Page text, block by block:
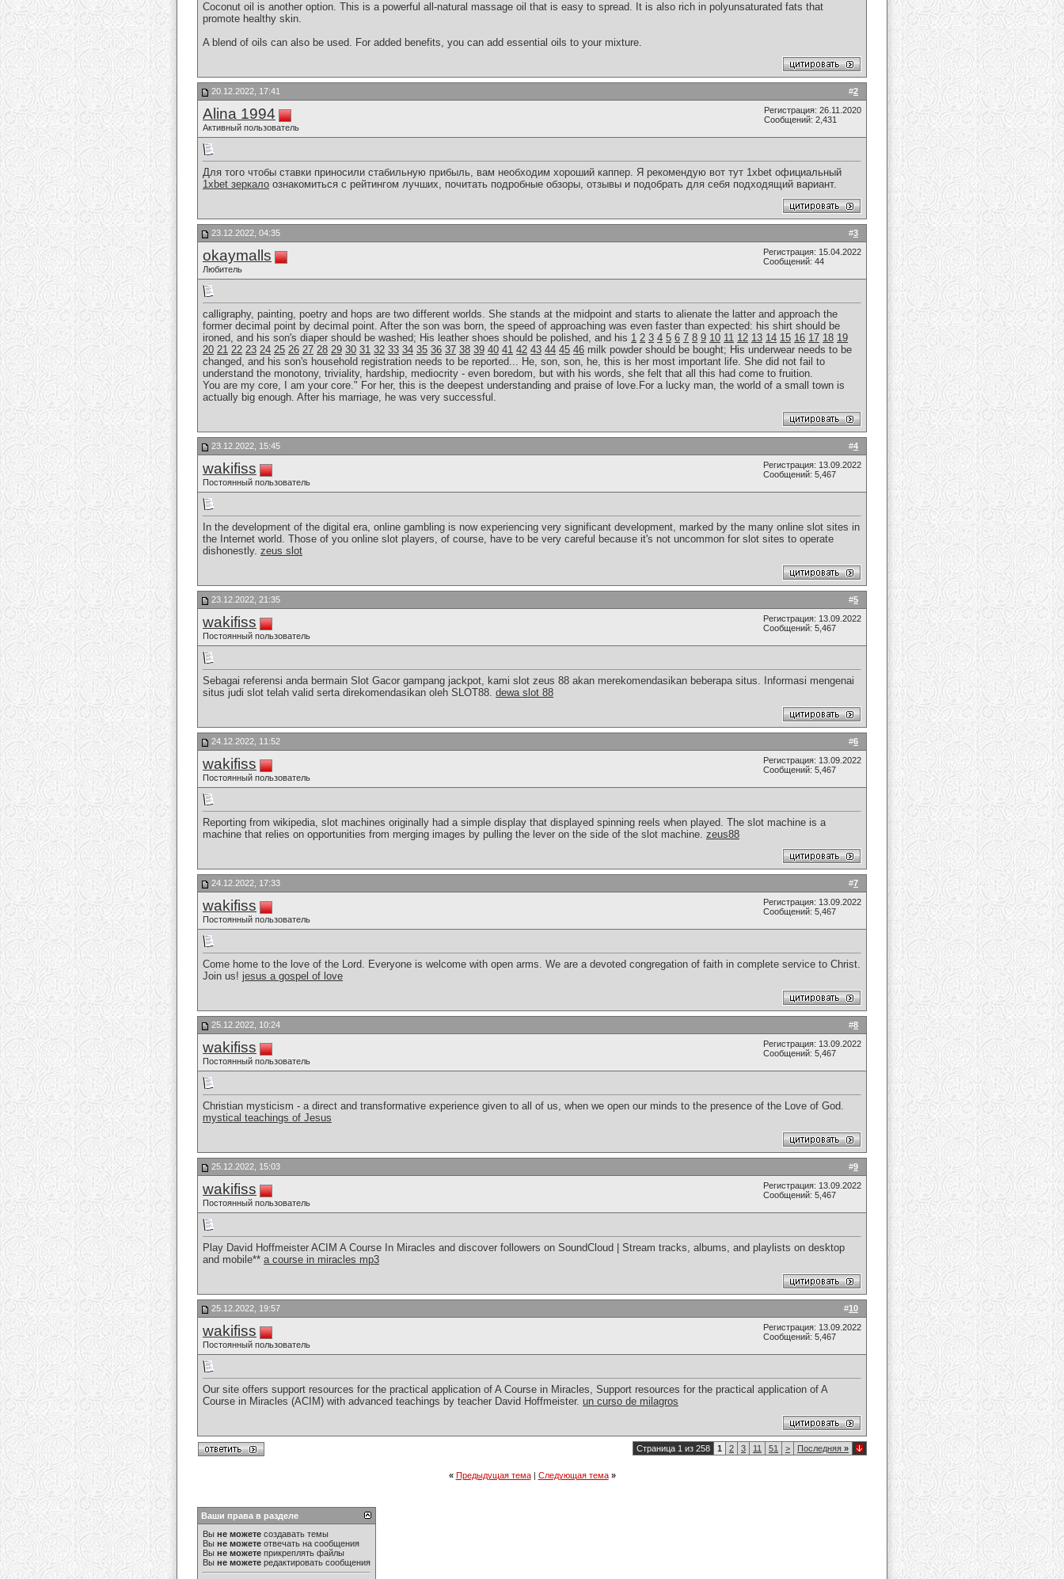
Coconut oil is another option. This is a powerful all-natural massage oil that is easy to spread. It is also rich in polyunsaturated fats that
promote healthy skin.
A blend of oils can also be used. For added benefits, you can add essential oils to your mixture.
#2
20.12.2022, 17:41
Alina 1994
Активный пользователь
Регистрация: 26.11.2020
Сообщений: 2,431
Для того чтобы ставки приносили стабильную прибыль, вам необходим хороший каппер. Я рекомендую вот тут 1xbet официальный
1xbet зеркало ознакомиться с рейтингом лучших, почитать подробные обзоры, отзывы и подобрать для себя подходящий вариант.
#3
23.12.2022, 04:35
okaymalls
Любитель
Регистрация: 15.04.2022
Сообщений: 44
calligraphy, painting, poetry and hops are two different worlds. She stands at the midpoint and starts to alienate the latter and approach the
former decimal point by decimal point. After the son was born, the speed of approaching was even faster than expected: his shirt should be
ironed, and his son's diaper should be washed; His leather shoes should be polished, and his 1 2 3 4 5 6 7 8 9 10 11 12 13 14 15 16 17 18 19
20 21 22 23 24 25 26 27 28 29 30 31 32 33 34 35 36 37 38 39 40 41 42 43 44 45 46 milk powder should be bought; His underwear needs to be
changed, and his son's household registration needs to be reported... He, son, son, he, this is her most important life. She did not fail to
understand the monotony, triviality, hardship, mediocrity - even boredom, but with his words, she felt that all this had come to fruition.
You are my core, I am your core." For her, this is the deepest understanding and praise of love.For a lucky man, the world of a small town is
actually big enough. After his marriage, he was very successful.
#4
23.12.2022, 15:45
wakifiss
Постоянный пользователь
Регистрация: 13.09.2022
Сообщений: 5,467
In the development of the digital era, online gambling is now experiencing very significant development, marked by the many online slot sites in
the Internet world. Those of you online slot players, of course, have to be very careful because it's not uncommon for slot sites to operate
dishonestly. zeus slot
#5
23.12.2022, 21:35
wakifiss
Постоянный пользователь
Регистрация: 13.09.2022
Сообщений: 5,467
Sebagai referensi anda bermain Slot Gacor gampang jackpot, kami slot zeus 88 akan merekomendasikan beberapa situs. Informasi mengenai
situs judi slot telah valid serta direkomendasikan oleh SLOT88. dewa slot 88
#6
24.12.2022, 11:52
wakifiss
Постоянный пользователь
Регистрация: 13.09.2022
Сообщений: 5,467
Reporting from wikipedia, slot machines originally had a simple display that displayed spinning reels when played. The slot machine is a
machine that relies on opportunities from merging images by pulling the lever on the side of the slot machine. zeus88
#7
24.12.2022, 17:33
wakifiss
Постоянный пользователь
Регистрация: 13.09.2022
Сообщений: 5,467
Come home to the love of the Lord. Everyone is welcome with open arms. We are a devoted congregation of faith in complete service to Christ.
Join us! jesus a gospel of love
#8
25.12.2022, 10:24
wakifiss
Постоянный пользователь
Регистрация: 13.09.2022
Сообщений: 5,467
Christian mysticism - a direct and transformative experience given to all of us, when we open our minds to the presence of the Love of God.
mystical teachings of Jesus
#9
25.12.2022, 15:03
wakifiss
Постоянный пользователь
Регистрация: 13.09.2022
Сообщений: 5,467
Play David Hoffmeister ACIM A Course In Miracles and discover followers on SoundCloud | Stream tracks, albums, and playlists on desktop
and mobile** a course in miracles mp3
#10
25.12.2022, 19:57
wakifiss
Постоянный пользователь
Регистрация: 13.09.2022
Сообщений: 5,467
Our site offers support resources for the practical application of A Course in Miracles, Support resources for the practical application of A
Course in Miracles (ACIM) with advanced teachings by teacher David Hoffmeister. un curso de milagros
Страница 1 из 258 1 2 3 11 51 > Последняя »
« Предыдущая тема| Следующая тема »
Ваши права в разделе
Вы не можете создавать темы
Вы не можете отвечать на сообщения
Вы не можете прикреплять файлы
Вы не можете редактировать сообщения